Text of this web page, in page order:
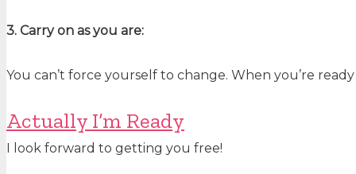
3. Carry on as you are:
You can’t force yourself to change. When you’re
Actually I’m Ready
I look forward to getting you free!